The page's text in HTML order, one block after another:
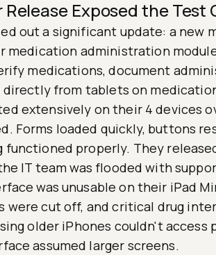
Exposed the Test
out a significant update: a new
administration
medications, document
from tablets on
extensively on their 4 devices
Forms loaded quickly, buttons
functioned properly. They
IT team was flooded with
was unusable on their iPad
were cut off, and critical drug
older iPhones couldn't access
assumed larger screens.